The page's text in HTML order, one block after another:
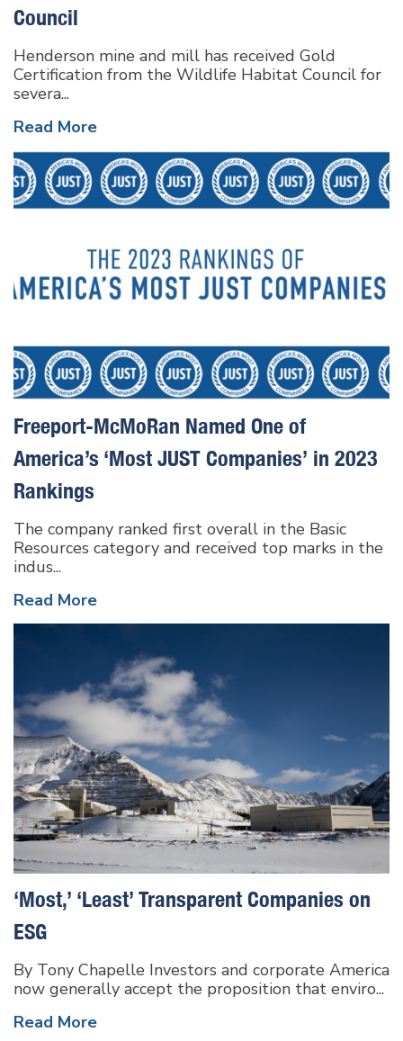
Council
Henderson mine and mill has received Gold
Certification from the Wildlife Habitat Council for
severa...
Read More
Freeport-McMoRan Named One of
America’s ‘Most JUST Companies’ in 2023
Rankings
The company ranked first overall in the Basic
Resources category and received top marks in the
indus...
Read More
‘Most,’ ‘Least’ Transparent Companies on
ESG
By Tony Chapelle Investors and corporate America
now generally accept the proposition that enviro...
Read More